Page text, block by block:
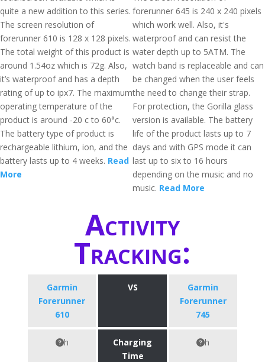
quite a new addition to this series.
The screen resolution of
forerunner 610 is 128 x 128 pixels.
The total weight of this product is
around 1.54oz which is 72g. Also,
it’s waterproof and has a depth
rating of up to ipx7. The maximum
operating temperature of the
product is around -20 c to 60°c.
The battery type of product is
rechargeable lithium, ion, and the
battery lasts up to 4 weeks. Read
More
forerunner 645 is 240 x 240 pixels
which work well. Also, it's
waterproof and can resist the
water depth up to 5ATM. The
watch band is replaceable and can
be changed when the user feels
the need to change their strap.
For protection, the Gorilla glass
version is available. The battery
life of the product lasts up to 7
days and with GPS mode it can
last up to six to 16 hours
depending on the music and no
music. Read More
Activity
Tracking:
Garmin
Forerunner
610
VS
Garmin
Forerunner
745
h
Charging
Time
h